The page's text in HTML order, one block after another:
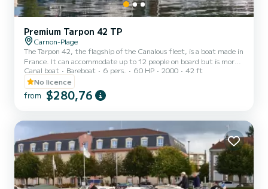
Premium Tarpon 42 TP
Carnon-Plage
The Tarpon 42, the flagship of the Canalous fleet, is a boat made in
France. It can accommodate up to 12 people on board but is more
comfortable for 8 to 10 people. It consists of 4 cabins: 1 forward
cabin with 1 double bed and 1 single bed, 1 central cabin with 1
double bed, 1 port aft double cabin and 1 starboard aft cabin with
2 single bunk beds and 1 single bed and a bench seat in the saloon
kitchen area, bathrooms (2 showers,...
Canal boat Bareboat 6 pers. 60 HP 2000
42 ft
No licence
from $280,76